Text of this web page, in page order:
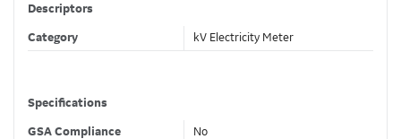
Descriptors
Category kV Electricity Meter
Specifications
GSA Compliance No